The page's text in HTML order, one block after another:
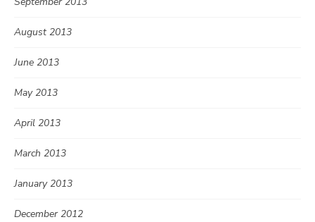
August 2013
June 2013
May 2013
April 2013
March 2013
January 2013
December 2012